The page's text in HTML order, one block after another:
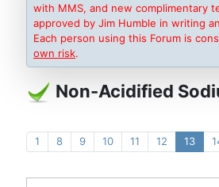
with MMS, and new complimentary
approved by Jim Humble in writing
Each person using this Forum is
own risk.
Non-Acidified
1 8 9 10 11 12 13